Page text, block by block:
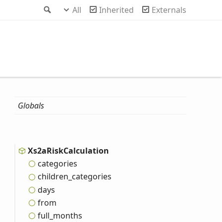
Search
All Inherited Externals
Globals
Xs2aRiskCalculation
categories
children_ categories
days
from
full_ months